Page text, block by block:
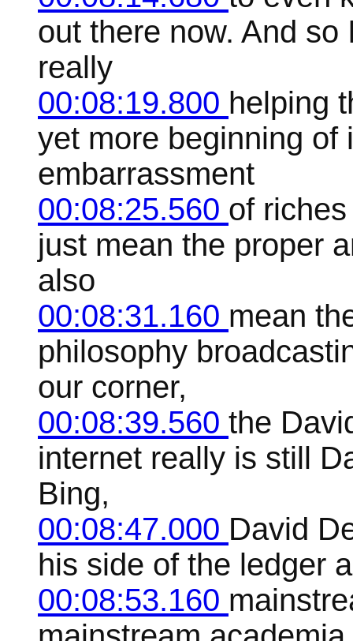
out there now. And
really
00:08:19.800 helping
yet more beginning of
embarrassment
00:08:25.560 of
just mean the proper
also
00:08:31.160 mean
philosophy
our corner,
00:08:39.560 the
internet really is still
Bing,
00:08:47.000 David
his side of the ledger
00:08:53.160